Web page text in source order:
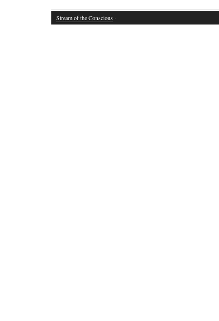
Stream of the Conscious ·